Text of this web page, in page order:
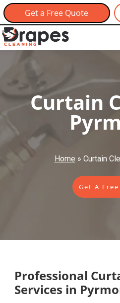
Get a Free Quote
Curtain
Home » Curtain
Get A
Professional
Services in